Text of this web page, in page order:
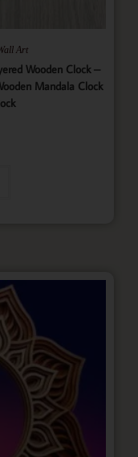
Art
Wooden Clock –
Mandala Clock